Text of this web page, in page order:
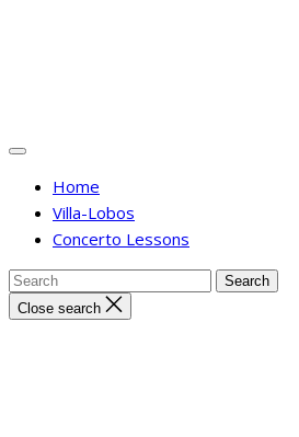
Home
Villa-Lobos
Concerto Lessons
Close search